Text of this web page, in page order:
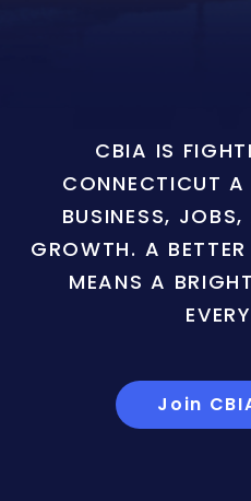
CBIA IS
CONNECTICUT
BUSINESS,
GROWTH. A
MEANS A
Join